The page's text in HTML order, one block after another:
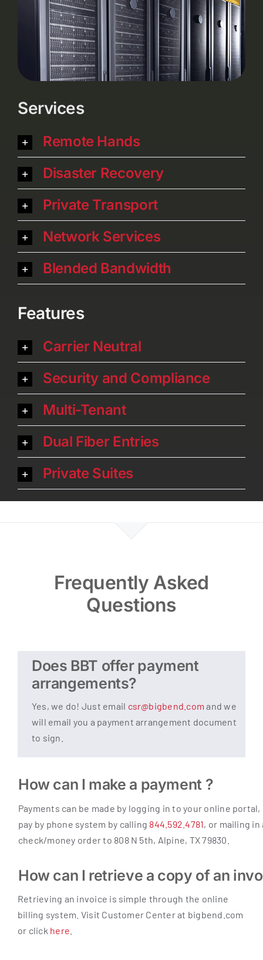
Services
Remote Hands
Disaster Recovery
Private Transport
Network Services
Blended Bandwidth
Features
Carrier Neutral
Security and Compliance
Multi-Tenant
Dual Fiber Entries
Private Suites
Frequently Asked
Questions
Does BBT offer payment
arrangements?
Yes, we do! Just email csr@bigbend.com and we
will email you a payment arrangement document
to sign.
How can I make a payment ?
Payments can be made by logging in to your online
pay by phone system by calling 844.592.4781, or mailing in
check/money order to 808 N 5th, Alpine, TX 79830.
How can I retrieve a copy of an
Retrieving an invoice is simple through the online
billing system. Visit Customer Center at bigbend.com
or click here